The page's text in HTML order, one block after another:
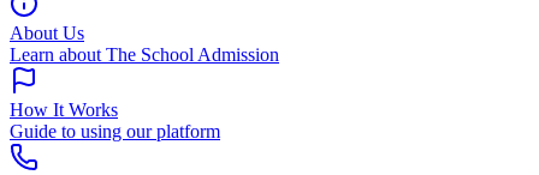
About Us
Learn about The School Admission
How It Works
Guide to using our platform